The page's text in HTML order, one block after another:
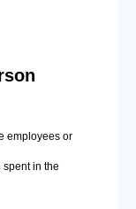
employees or
spent in the